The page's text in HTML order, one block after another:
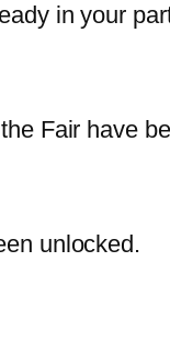
in your
Fair have
unlocked.